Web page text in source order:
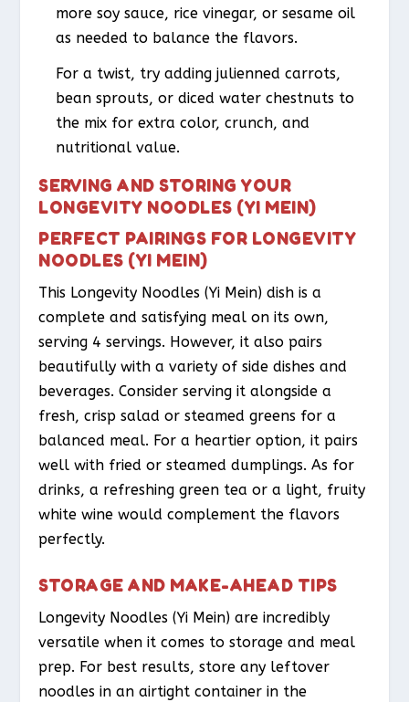
more soy sauce, rice vinegar, or sesame oil
as needed to balance the flavors.
For a twist, try adding julienned carrots,
bean sprouts, or diced water chestnuts to
the mix for extra color, crunch, and
nutritional value.
SERVING AND STORING YOUR
LONGEVITY NOODLES (YI MEIN)
PERFECT PAIRINGS FOR LONGEVITY
NOODLES (YI MEIN)
This Longevity Noodles (Yi Mein) dish is a
complete and satisfying meal on its own,
serving 4 servings. However, it also pairs
beautifully with a variety of side dishes and
beverages. Consider serving it alongside a
fresh, crisp salad or steamed greens for a
balanced meal. For a heartier option, it pairs
well with fried or steamed dumplings. As for
drinks, a refreshing green tea or a light, fruity
white wine would complement the flavors
perfectly.
STORAGE AND MAKE-AHEAD TIPS
Longevity Noodles (Yi Mein) are incredibly
versatile when it comes to storage and meal
prep. For best results, store any leftover
noodles in an airtight container in the